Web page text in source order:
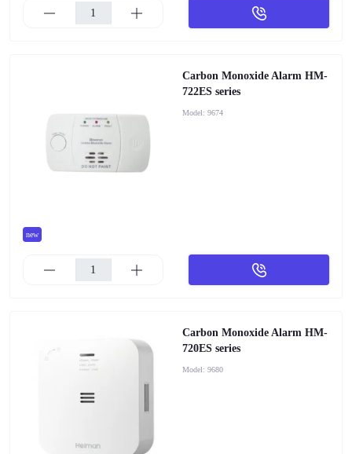
new
Carbon Monoxide Alarm HM-
722ES series
Model: 9674
Carbon Monoxide Alarm HM-
720ES series
Model: 9680